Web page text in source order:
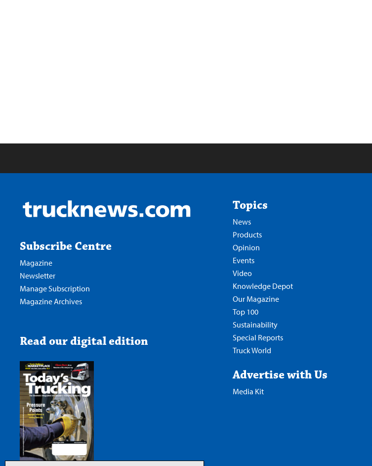
Subscribe Centre
Magazine
Newsletter
Manage Subscription
Magazine Archives
Read our digital edition
Topics
News
Products
Opinion
Events
Video
Knowledge Depot
Our Magazine
Top 100
Sustainability
Special Reports
Truck World
Advertise with Us
Media Kit